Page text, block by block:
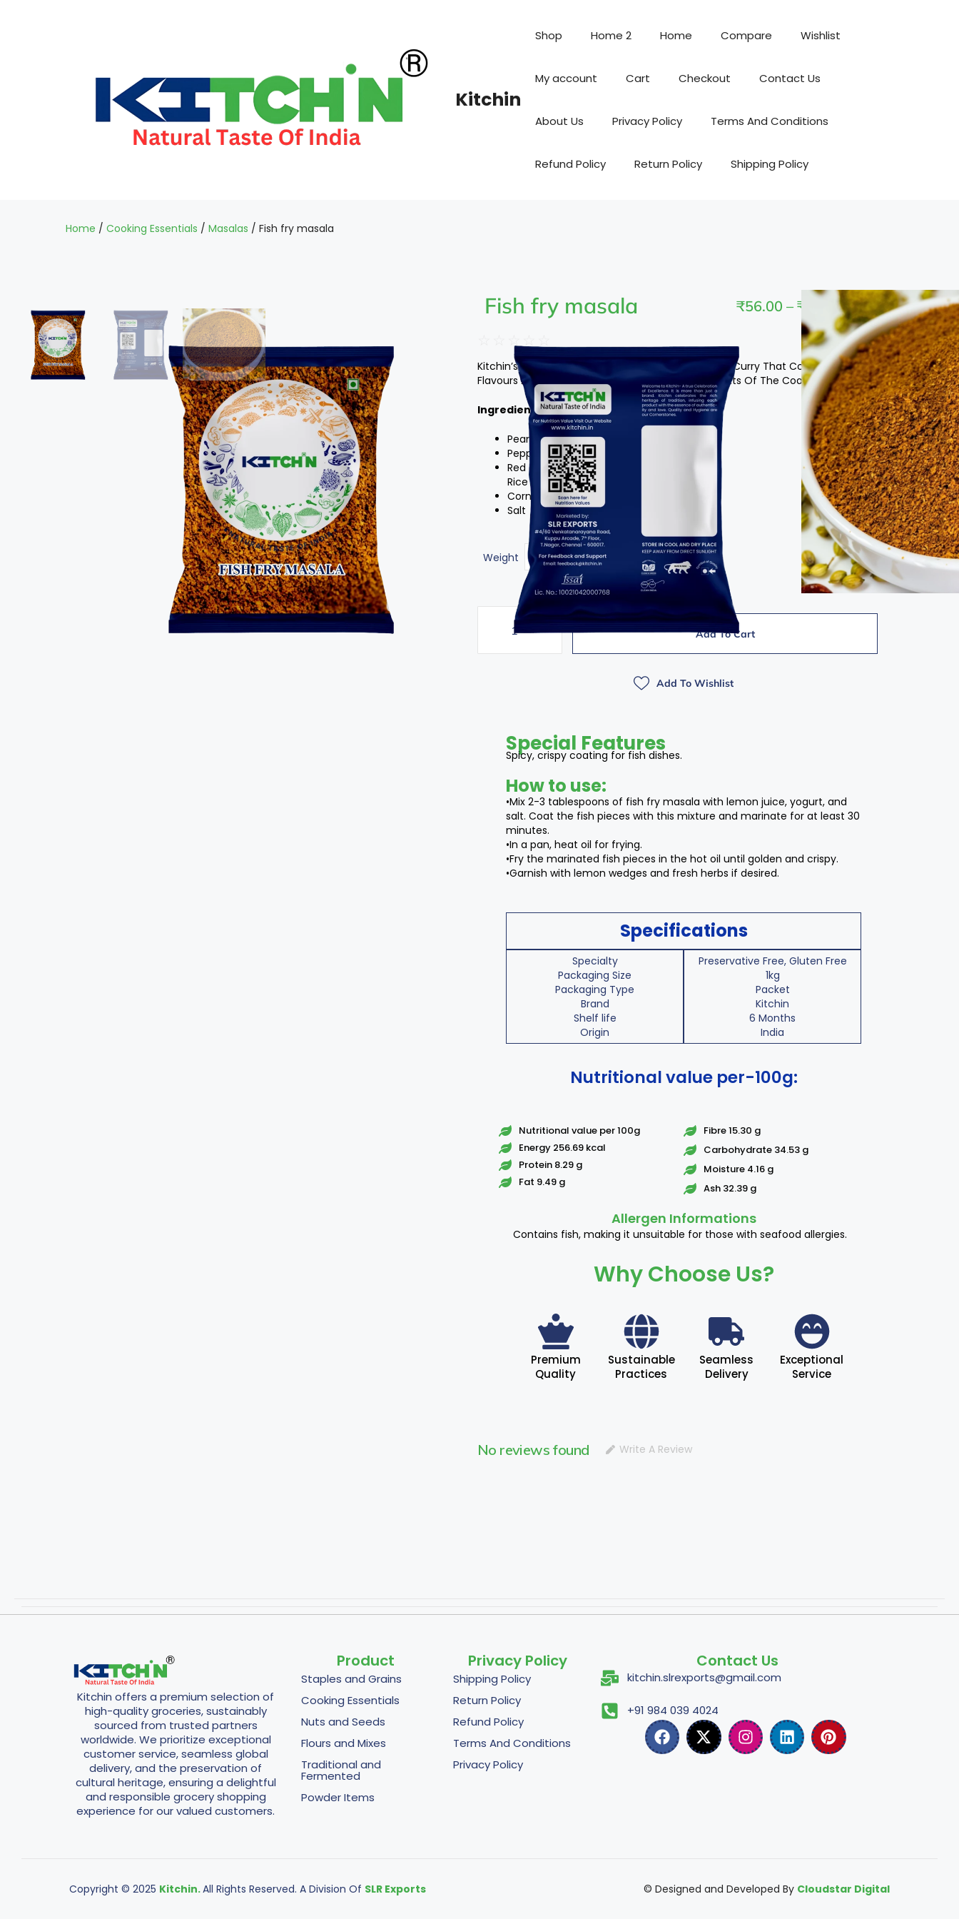
Kitchin
Shop Home 2 Home Compare Wishlist
My account Cart Checkout Contact Us
About Us Privacy Policy Terms And Conditions
Refund Policy Return Policy Shipping Policy
Home / Cooking Essentials / Masalas / Fish fry masala
Fish fry masala ₹56.00 – ₹ 295.00
Kitchin’s Fish Fry Masala About Makes Delicious Fish Curry That Combines The Rich
Flavours And Taste Of Exotic Spices And Condiments Of The Coastline.
Ingredients:
Peanut Flour,Cumin
Pepper
Red Chilly Powder
Rice Flour
Corn Flour
Salt
Weight
Add To Cart
Add To Wishlist
Special Features
Spicy, crispy coating for fish dishes.
How to use:
•Mix 2-3 tablespoons of fish fry masala with lemon juice, yogurt, and
salt. Coat the fish pieces with this mixture and marinate for at least 30
minutes.
•In a pan, heat oil for frying.
•Fry the marinated fish pieces in the hot oil until golden and crispy.
•Garnish with lemon wedges and fresh herbs if desired.
Specifications
Specialty
Packaging Size
Packaging Type
Brand
Shelf life
Origin
Preservative Free, Gluten Free
1kg
Packet
Kitchin
6 Months
India
Nutritional value per-100g:
Nutritional value per 100g
Energy 256.69 kcal
Protein 8.29 g
Fat 9.49 g
Fibre 15.30 g
Carbohydrate 34.53 g
Moisture 4.16 g
Ash 32.39 g
Allergen Informations
Contains fish, making it unsuitable for those with seafood allergies.
Why Choose Us?
Premium
Quality
Sustainable
Practices
Seamless
Delivery
Exceptional
Service
No reviews found Write A Review
Kitchin offers a premium selection of
high-quality groceries, sustainably
sourced from trusted partners
worldwide. We prioritize exceptional
customer service, seamless global
delivery, and the preservation of
cultural heritage, ensuring a delightful
and responsible grocery shopping
experience for our valued customers.
Product
Staples and Grains
Cooking Essentials
Nuts and Seeds
Flours and Mixes
Traditional and
Fermented
Powder Items
Privacy Policy
Shipping Policy
Return Policy
Refund Policy
Terms And Conditions
Privacy Policy
Contact Us
kitchin.slrexports@gmail.com
+91 984 039 4024
Copyright © 2025 Kitchin.All Rights Reserved. A Division Of SLR Exports © Designed and Developed By Cloudstar Digital